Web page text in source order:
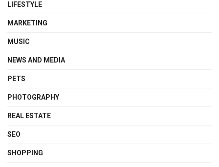
LIFESTYLE
MARKETING
MUSIC
NEWS AND MEDIA
PETS
PHOTOGRAPHY
REAL ESTATE
SEO
SHOPPING